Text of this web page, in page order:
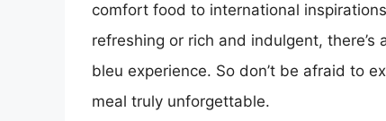
comfort food to international
refreshing or rich and indulgent,
bleu experience. So don’t be afraid to
meal truly unforgettable.